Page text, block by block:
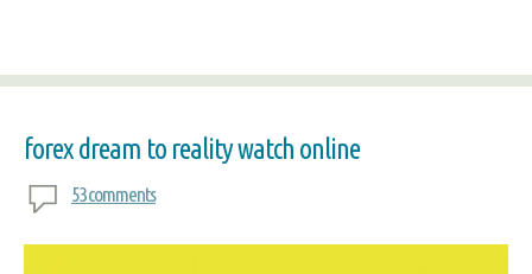
forex dream to reality watch online
53 comments